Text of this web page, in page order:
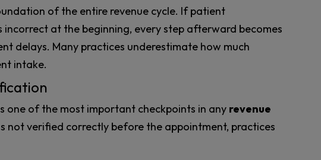
of the entire revenue cycle. If patient
at the beginning, every step afterward becomes
delays. Many practices underestimate how much
intake.
one of the most important checkpoints in any revenue
not verified correctly before the appointment, practices